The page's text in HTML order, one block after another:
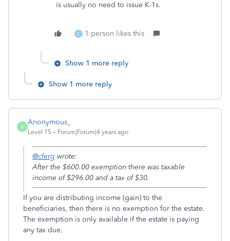
is usually no need to issue K-1s.
C 1 person likes this
Show 1 more reply
Show 1 more reply
A
Anonymous_
Level 15 Forum|Forum|4 years ago
@cferg wrote:
After the $600.00 exemption there was taxable
income of $296.00 and a tax of $30.
If you are distributing income (gain) to the
beneficiaries, then there is no exemption for the estate.
The exemption is only available if the estate is paying
any tax due.